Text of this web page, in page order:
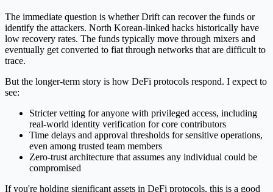
The immediate question is whether Drift can recover the funds or
identify the attackers. North Korean-linked hacks historically have
low recovery rates. The funds typically move through mixers and
eventually get converted to fiat through networks that are difficult to
trace.
But the longer-term story is how DeFi protocols respond. I expect to
see:
Stricter vetting for anyone with privileged access, including
real-world identity verification for core contributors
Time delays and approval thresholds for sensitive operations,
even among trusted team members
Zero-trust architecture that assumes any individual could be
compromised
If you're holding significant assets in DeFi protocols, this is a good